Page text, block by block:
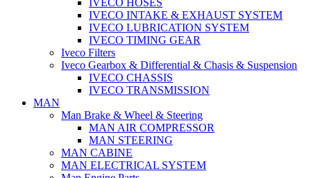
IVECO HOSES
IVECO INTAKE & EXHAUST SYSTEM
IVECO LUBRICATION SYSTEM
IVECO TIMING GEAR
Iveco Filters
Iveco Gearbox & Differential & Chasis & Suspension
IVECO CHASSIS
IVECO TRANSMISSION
MAN
Man Brake & Wheel & Steering
MAN AIR COMPRESSOR
MAN STEERING
MAN CABINE
MAN ELECTRICAL SYSTEM